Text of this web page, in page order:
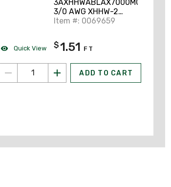
Quick View
3AXHHWABLAX7000MCR
3/0 AWG XHHW-2
Stranded Aluminum
Item #: 0069659
$1.51 FT
ADD TO CART